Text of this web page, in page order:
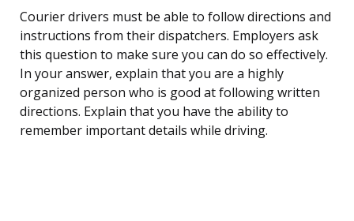
Courier drivers must be able to follow directions and
instructions from their dispatchers. Employers ask
this question to make sure you can do so effectively.
In your answer, explain that you are a highly
organized person who is good at following written
directions. Explain that you have the ability to
remember important details while driving.